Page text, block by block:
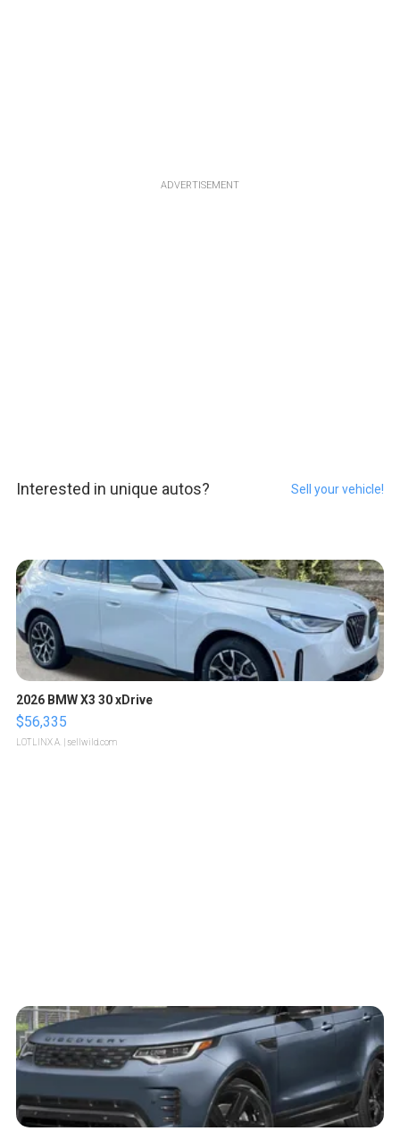
ADVERTISEMENT
Interested in unique autos? Sell your vehicle!
2026 BMW X3 30 xDrive
$56,335
LOTLINX A. | sellwild.com